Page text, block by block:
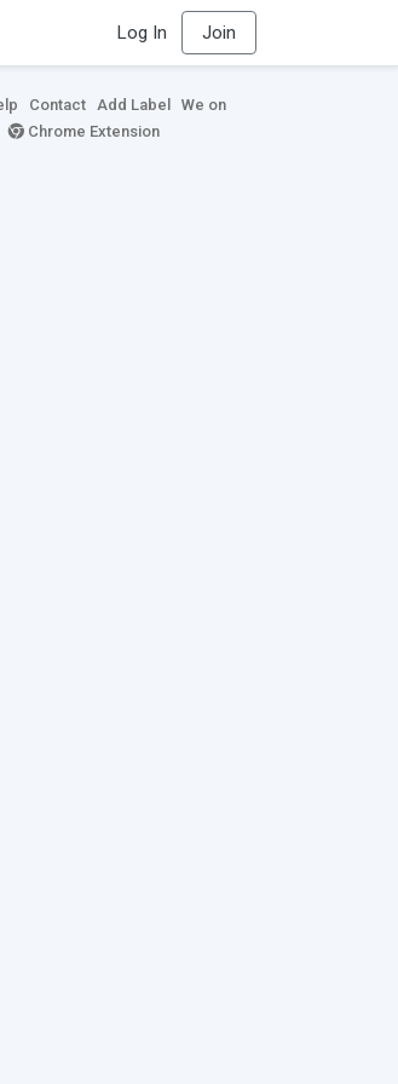
Log In Join
Contact Add Label
We on
Chrome Extension